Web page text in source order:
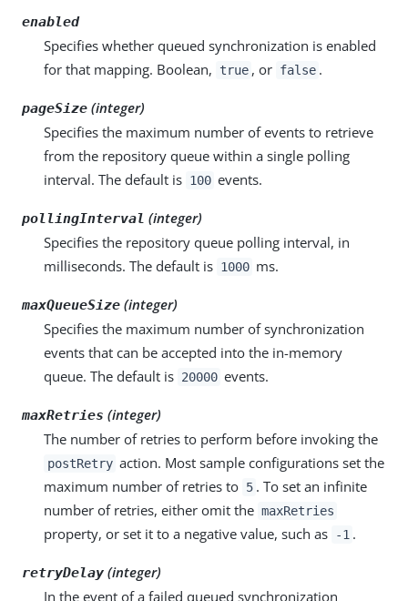
enabled
Specifies whether queued synchronization is enabled
for that mapping. Boolean,
true , or false .
pageSize (integer)
Specifies the maximum number of events to retrieve
from the repository queue within a single polling
interval. The default is 100 events.
pollingInterval (integer)
Specifies the repository queue polling interval, in
milliseconds. The default is 1000 ms.
maxQueueSize (integer)
Specifies the maximum number of synchronization
events that can be accepted into the in-memory
queue. The default is 20000 events.
maxRetries (integer)
The number of retries to perform before invoking the
postRetry action. Most sample configurations set the
maximum number of retries to 5 . To set an infinite
number of retries, either omit the maxRetries
property, or set it to a negative value, such as -1 .
retryDelay (integer)
In the event of a failed queued synchronization